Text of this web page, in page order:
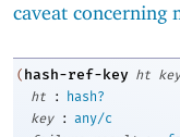
caveat concerning
( hash-ref-key ht key
ht
:
hash?
key
: any/c